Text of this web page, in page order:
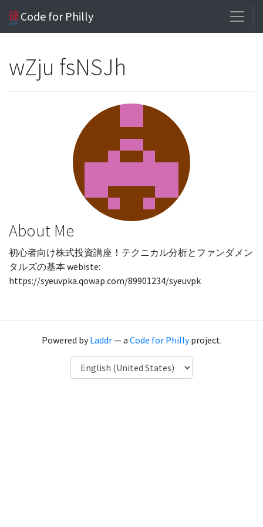
Code for Philly
wZju fsNSJh
About Me
初心者向け株式投資講座！テクニカル分析とファンダメン
タルズの基本 webiste:
https://syeuvpka.qowap.com/89901234/syeuvpk
Powered byLaddr— a Code for Phillyproject.
Language